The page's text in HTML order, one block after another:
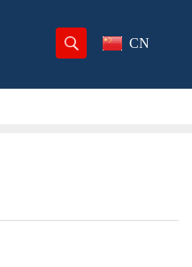
CN